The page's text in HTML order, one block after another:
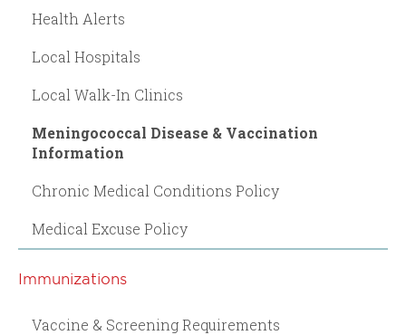
Health Alerts
Local Hospitals
Local Walk-In Clinics
Meningococcal Disease & Vaccination
Information
Chronic Medical Conditions Policy
Medical Excuse Policy
Immunizations
Vaccine & Screening Requirements